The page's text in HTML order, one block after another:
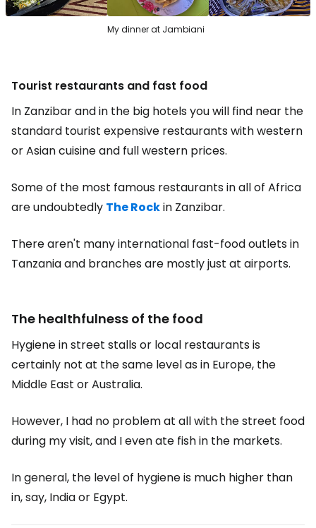
My dinner at Jambiani
Tourist restaurants and fast food
In Zanzibar and in the big hotels you will find near the
standard tourist expensive restaurants with western
or Asian cuisine and full western prices.
Some of the most famous restaurants in all of Africa
are undoubtedly The Rockin Zanzibar.
There aren't many international fast-food outlets in
Tanzania and branches are mostly just at airports.
The healthfulness of the food
Hygiene in street stalls or local restaurants is
certainly not at the same level as in Europe, the
Middle East or Australia.
However, I had no problem at all with the street food
during my visit, and I even ate fish in the markets.
In general, the level of hygiene is much higher than
in, say, India or Egypt.